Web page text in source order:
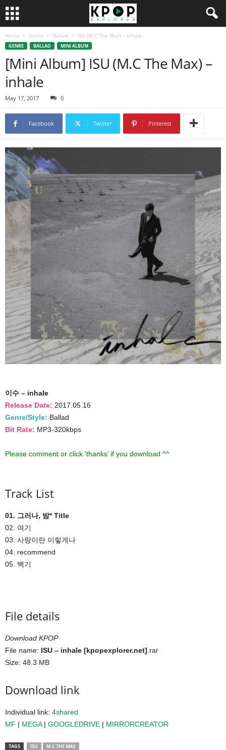
Home Genre Ballad ISU (M.C The Max) – inhale
GENRE BALLAD MINI ALBUM
[Mini Album] ISU (M.C The Max) –
inhale
May 17, 2017 0
Facebook Twitter Pinterest
이수 – inhale
Release Date: 2017.05.16
Genre/Style: Ballad
Bit Rate: MP3-320kbps
Please comment or click ‘thanks’ if you download ^^
Track List
01. 그러나, 밤* Title
02. 여기
03. 사랑이란 이렇게나
04. recommend
05. 백기
File details
Download KPOP
File name: ISU – inhale [kpopexplorer.net] .rar
Size: 48.3 MB
Download link
Individual link: 4shared
MF | MEGA| GOOGLEDRIVE | MIRRORCREATOR
TAGS ISU M.C THE MAX